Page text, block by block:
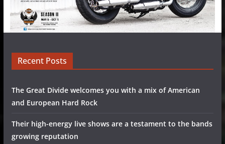
Recent Posts
The Great Divide welcomes you with a mix of American
and European Hard Rock
Their high-energy live shows are a testament to the bands
growing reputation